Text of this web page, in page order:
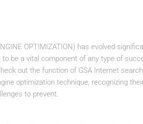
OPTIMIZATION) has evolved
be a vital component of any type of
out the function of GSA Internet
optimization technique, recognizing
to prevent.